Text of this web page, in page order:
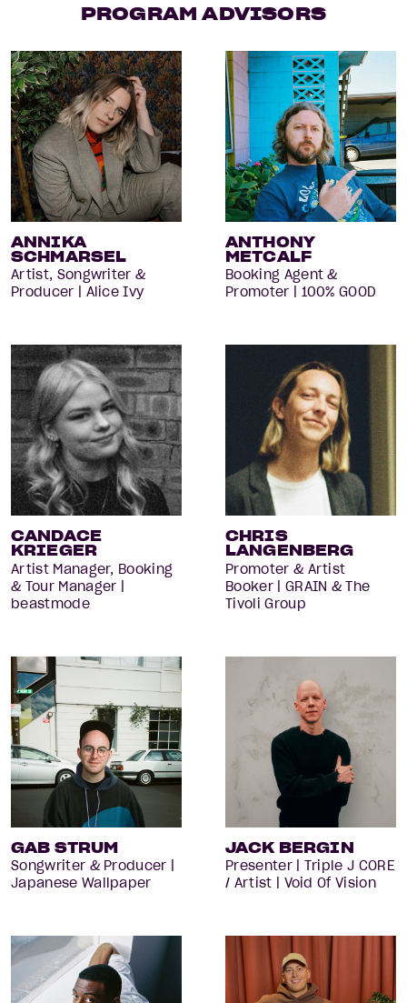
PROGRAM ADVISORS
ANNIKA
SCHMARSEL
Artist, Songwriter &
Producer | Alice Ivy
ANTHONY
METCALF
Booking Agent &
Promoter | 100% GOOD
CANDACE
KRIEGER
Artist Manager, Booking
& Tour Manager |
beastmode
CHRIS
LANGENBERG
Promoter & Artist
Booker | GRAIN & The
Tivoli Group
GAB STRUM
Songwriter & Producer |
Japanese Wallpaper
JACK BERGIN
Presenter | Triple J CORE
/ Artist | Void Of Vision